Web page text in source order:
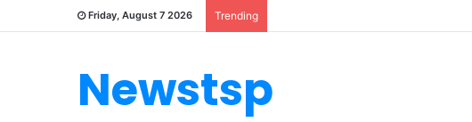
Friday, August 7 2026 Trending
Newstsp